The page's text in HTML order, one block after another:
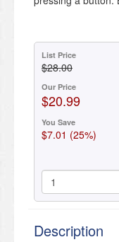
List Price
$28.00
Our Price
$20.99
You Save
$7.01 (25%)
Description